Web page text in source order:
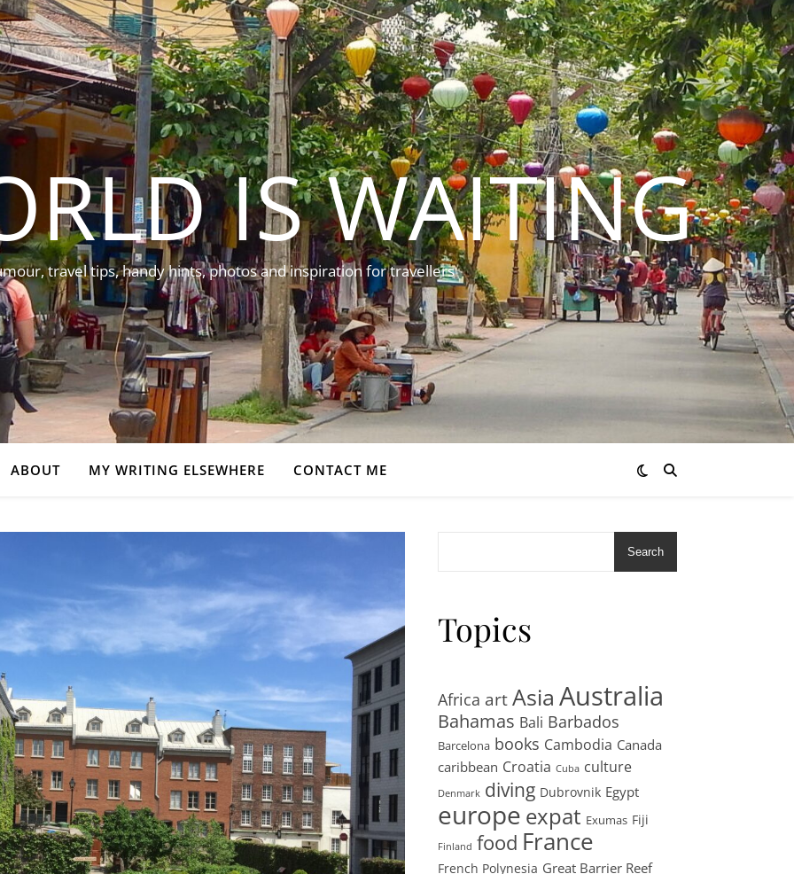
IS WAITING
travel tips, handy hints, photos and inspiration for travellers
ABOUT MY WRITING ELSEWHERE CONTACT ME
Search
Topics
Africa artAsia Australia
Bahamas Bali Barbados
Barcelona books Cambodia Canada
caribbean Croatia Cuba culture
Denmark diving Dubrovnik Egypt
europe expat Exumas Fiji
Finland food France
French Polynesia Great Barrier Reef